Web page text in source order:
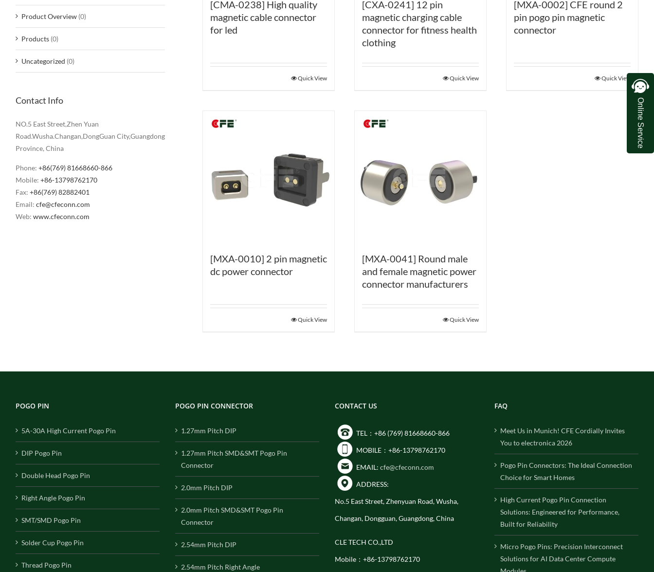
[CMA-0238] High quality
magnetic cable connector
for led
Quick View
[CXA-0241] 12 pin
magnetic charging cable
connector for fitness health
clothing
Quick View
[MXA-0002] CFE round 2
pin pogo pin magnetic
connector
Quick View
[MXA-0010] 2 pin magnetic
dc power connector
Quick View
[MXA-0041] Round male
and female magnetic power
connector manufacturers
Quick View
Product Overview (0)
Products (0)
Uncategorized (0)
Contact Info
NO.5 East Street,Zhen Yuan
Road.Wusha.Changan,DongGuan City,Guangdong
Province, China
Phone: +86(769) 81668660-866
Mobile: +86-13798762170
Fax: +86(769) 82882401
Email: cfe@cfeconn.com
Web: www.cfeconn.com
POGO PIN
5A-30A High Current Pogo Pin
DIP Pogo Pin
Double Head Pogo Pin
Right Angle Pogo Pin
SMT/SMD Pogo Pin
Solder Cup Pogo Pin
Thread Pogo Pin
POGO PIN CONNECTOR
1.27mm Pitch DIP
1.27mm Pitch SMD&SMT Pogo Pin
Connector
2.0mm Pitch DIP
2.0mm Pitch SMD&SMT Pogo Pin
Connector
2.54mm Pitch DIP
2.54mm Pitch Right Angle
CONTACT US
TEL：+86 (769) 81668660-866
MOBILE：+86-13798762170
EMAIL: cfe@cfeconn.com
ADDRESS:
No.5 East Street, Zhenyuan Road, Wusha,
Changan, Dongguan, Guangdong, China
CLE TECH CO.,LTD
Mobile：+86-13798762170
FAQ
Meet Us in Munich! CFE Cordially Invites
You to electronica 2026
Pogo Pin Connectors: The Ideal Connection
Choice for Smart Homes
High Current Pogo Pin Connection
Solutions: Engineered for Performance,
Built for Reliability
Micro Pogo Pins: Precision Interconnect
Solutions for AI Data Center Compute
Online Service